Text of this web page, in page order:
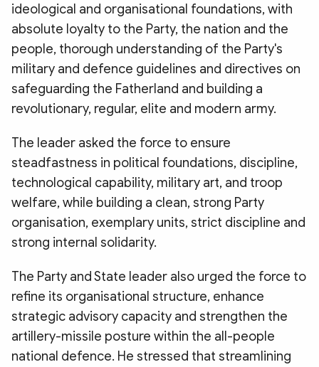
ideological and organisational foundations, with
absolute loyalty to the Party, the nation and the
people, thorough understanding of the Party's
military and defence guidelines and directives on
safeguarding the Fatherland and building a
revolutionary, regular, elite and modern army.
The leader asked the force to ensure
steadfastness in political foundations, discipline,
technological capability, military art, and troop
welfare, while building a clean, strong Party
organisation, exemplary units, strict discipline and
strong internal solidarity.
The Party and State leader also urged the force to
refine its organisational structure, enhance
strategic advisory capacity and strengthen the
artillery-missile posture within the all-people
national defence. He stressed that streamlining